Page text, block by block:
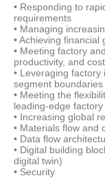
• Responding to
requirements
• Managing
• Achieving
• Meeting factory
productivity, and
• Leveraging
segment boundaries
• Meeting the
leading-edge factory
• Increasing global
• Materials flow and
• Data flow
• Digital building
digital twin)
• Security